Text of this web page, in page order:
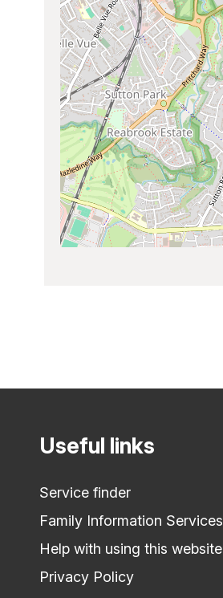
Useful links
Service finder
Family Information Services
Help with using this website
Privacy Policy